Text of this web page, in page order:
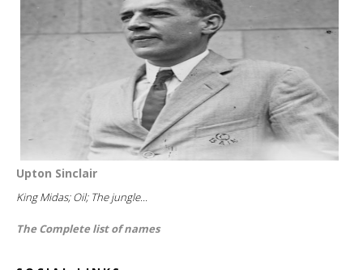
Upton Sinclair
King Midas; Oil; The jungle...
The Complete list of names